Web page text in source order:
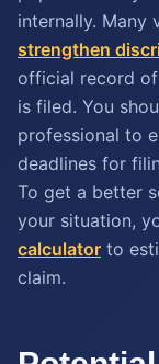
internally. Many
strengthen
official record
is filed. You
professional to
deadlines for
To get a better
your situation,
calculator to
claim.